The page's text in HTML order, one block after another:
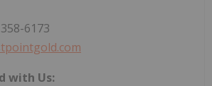
6173
with Us: